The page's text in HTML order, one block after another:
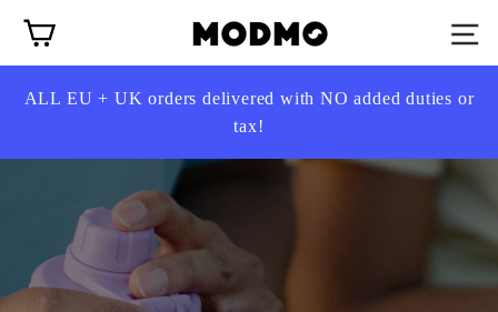
content
ALL EU + UK orders delivered with NO added duties or
tax!